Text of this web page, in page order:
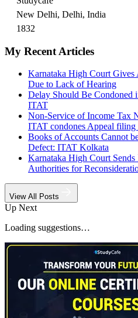
New Delhi, Delhi, India
1832
My Recent Articles
Karnataka High Court
Due to Lack of Hearing
Delay Should Be Condoned
ITAT
Non-Service of Income Tax
ITAT condones Appeal filing
Books of Accounts Cannot
Defect: ITAT Kolkata
Karnataka High Court
Authorities for
View All Posts
Up Next
Loading suggestions…